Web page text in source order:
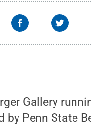
Gallery
Penn State